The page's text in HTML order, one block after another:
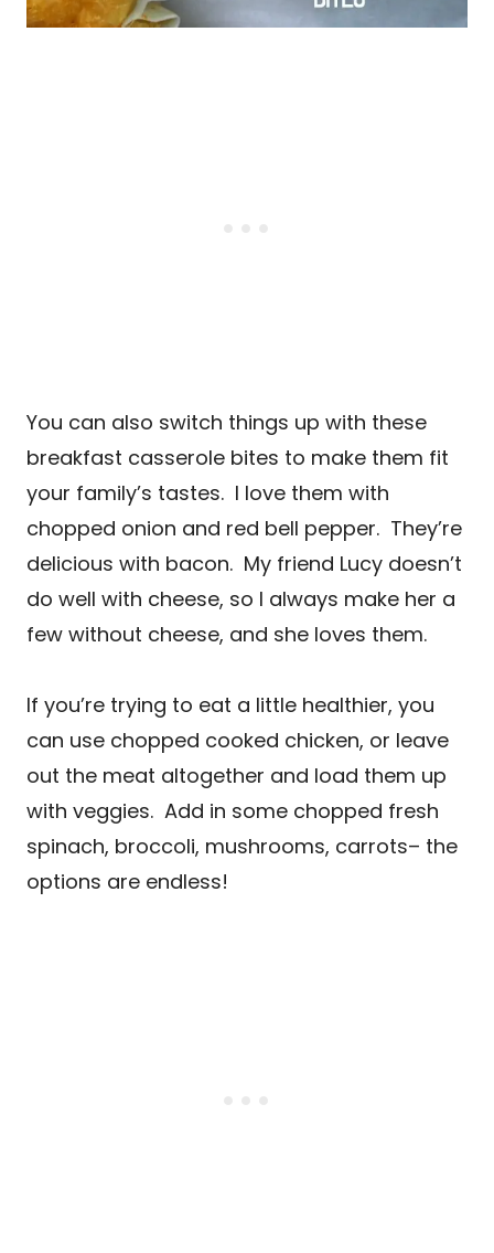
You can also switch things up with these
breakfast casserole bites to make them fit
your family’s tastes. I love them with
chopped onion and red bell pepper. They’re
delicious with bacon. My friend Lucy doesn’t
do well with cheese, so I always make her a
few without cheese, and she loves them.
If you’re trying to eat a little healthier, you
can use chopped cooked chicken, or leave
out the meat altogether and load them up
with veggies. Add in some chopped fresh
spinach, broccoli, mushrooms, carrots– the
options are endless!